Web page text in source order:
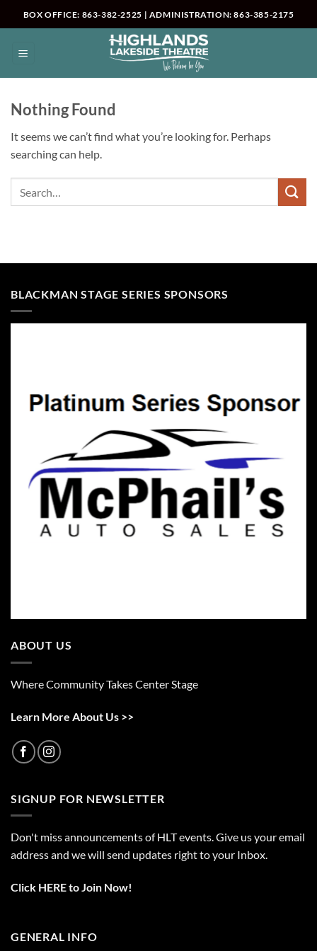
to
BOX OFFICE: 863-382-2525 | ADMINISTRATION: 863-385-2175
Nothing Found
It seems we can’t find what you’re looking for. Perhaps
searching can help.
BLACKMAN STAGE SERIES SPONSORS
ABOUT US
Where Community Takes Center Stage
Learn More About Us >>
SIGNUP FOR NEWSLETTER
Don't miss announcements of HLT events. Give us your email
address and we will send updates right to your Inbox.
Click HERE to Join Now!
GENERAL INFO